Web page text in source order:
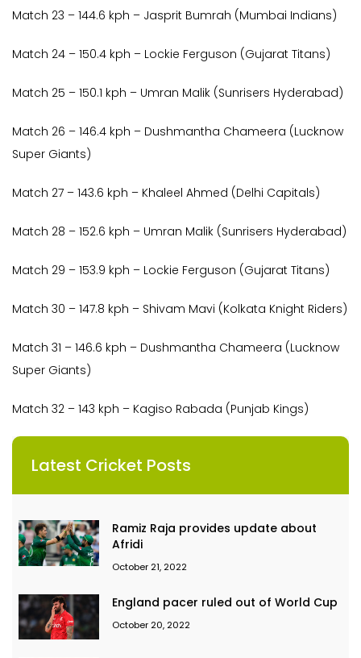
Match 23 – 144.6 kph – Jasprit Bumrah (Mumbai Indians)
Match 24 – 150.4 kph – Lockie Ferguson (Gujarat Titans)
Match 25 – 150.1 kph – Umran Malik (Sunrisers Hyderabad)
Match 26 – 146.4 kph – Dushmantha Chameera (Lucknow
Super Giants)
Match 27 – 143.6 kph – Khaleel Ahmed (Delhi Capitals)
Match 28 – 152.6 kph – Umran Malik (Sunrisers Hyderabad)
Match 29 – 153.9 kph – Lockie Ferguson (Gujarat Titans)
Match 30 – 147.8 kph – Shivam Mavi (Kolkata Knight Riders)
Match 31 – 146.6 kph – Dushmantha Chameera (Lucknow
Super Giants)
Match 32 – 143 kph – Kagiso Rabada (Punjab Kings)
Latest Cricket Posts
Ramiz Raja provides update about
Afridi
October 21, 2022
England pacer ruled out of World Cup
October 20, 2022